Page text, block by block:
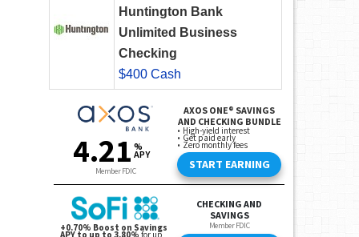
Huntington Bank
Unlimited Business
Checking
$400 Cash